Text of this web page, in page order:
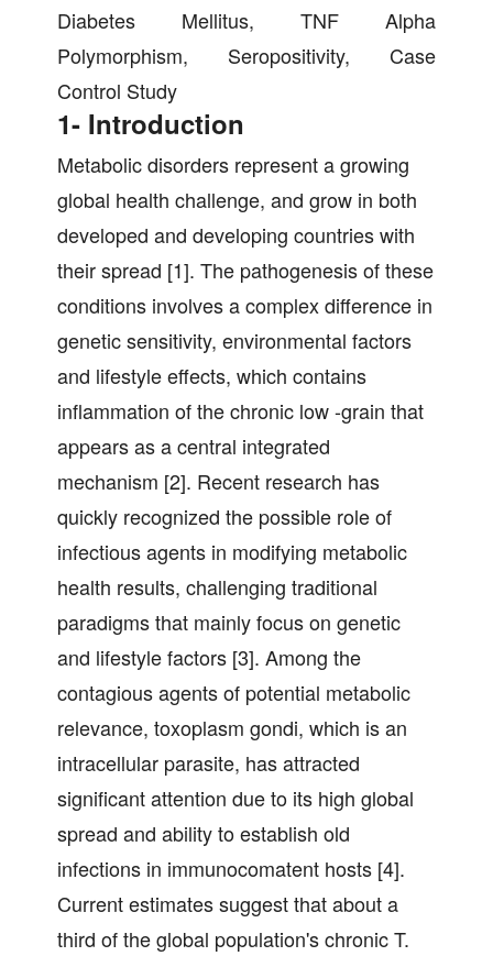
Diabetes Mellitus, TNF Alpha
Polymorphism, Seropositivity, Case
Control Study
1- Introduction
Metabolic disorders represent a growing
global health challenge, and grow in both
developed and developing countries with
their spread [1]. The pathogenesis of these
conditions involves a complex difference in
genetic sensitivity, environmental factors
and lifestyle effects, which contains
inflammation of the chronic low -grain that
appears as a central integrated
mechanism [2]. Recent research has
quickly recognized the possible role of
infectious agents in modifying metabolic
health results, challenging traditional
paradigms that mainly focus on genetic
and lifestyle factors [3]. Among the
contagious agents of potential metabolic
relevance, toxoplasm gondi, which is an
intracellular parasite, has attracted
significant attention due to its high global
spread and ability to establish old
infections in immunocomatent hosts [4].
Current estimates suggest that about a
third of the global population's chronic T.